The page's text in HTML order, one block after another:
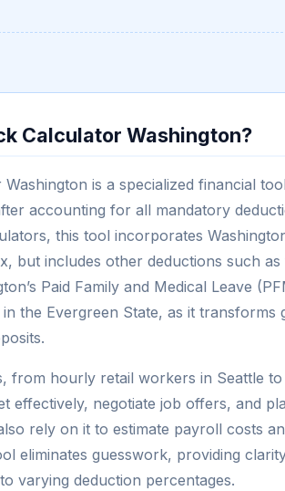
Calculator Washington?
is a specialized financial
accounting for all mandatory
this tool incorporates
but includes other deductions such
Paid Family and Medical Leave
the Evergreen State, as it
from hourly retail workers in Seattle
effectively, negotiate job offers, and
rely on it to estimate payroll costs
eliminates guesswork, providing
varying deduction percentages.